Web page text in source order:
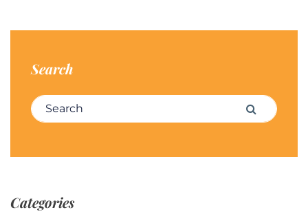
Search
Search for: Search
Categories